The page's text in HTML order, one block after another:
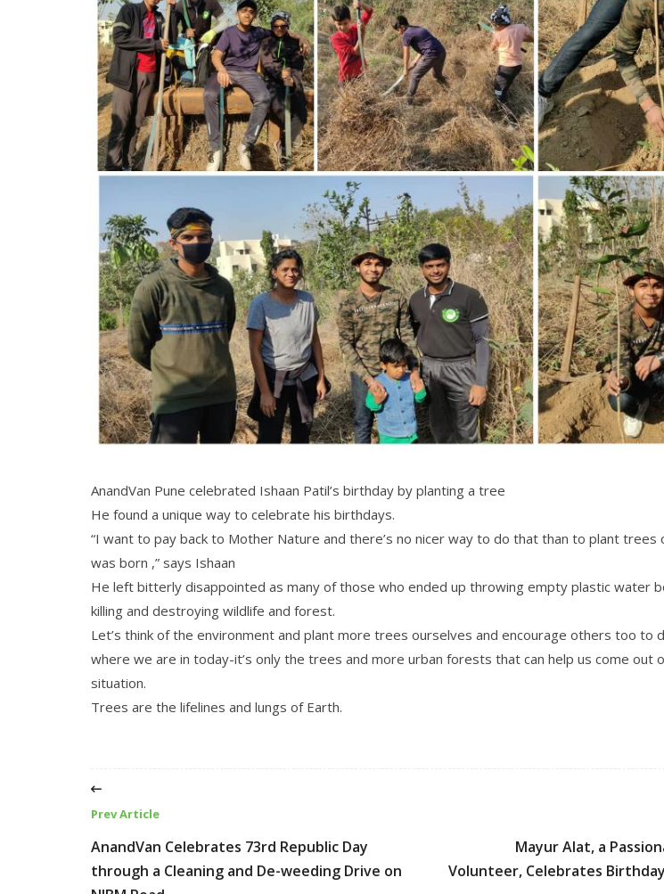
AnandVan Pune celebrated Ishaan Patil’s birthday by planting a tree
He found a unique way to celebrate his birthdays.
“I want to pay back to Mother Nature and there’s no nicer way to do that than to plant trees
was born ,” says Ishaan
He left bitterly disappointed as many of those who ended up throwing empty plastic water
killing and destroying wildlife and forest.
Let’s think of the environment and plant more trees ourselves and encourage others too to
where we are in today-it’s only the trees and more urban forests that can help us come out
situation.
Trees are the lifelines and lungs of Earth.
Prev Article
AnandVan Celebrates 73rd Republic Day
through a Cleaning and De-weeding Drive on
Mayur Alat, a
Volunteer, Celebrates